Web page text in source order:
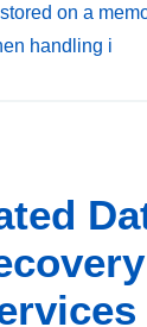
on a
handling i